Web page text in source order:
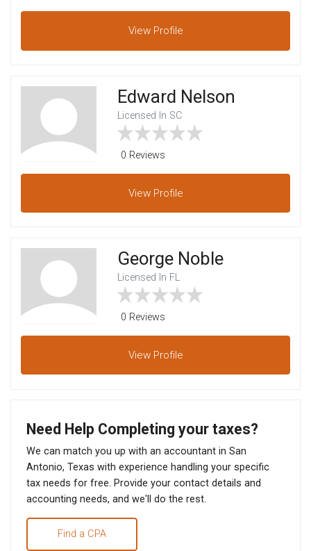
View Profile
Edward Nelson
Licensed In SC
0 Reviews
View Profile
George Noble
Licensed In FL
0 Reviews
View Profile
Need Help Completing your taxes?
We can match you up with an accountant in San
Antonio, Texas with experience handling your specific
tax needs for free. Provide your contact details and
accounting needs, and we'll do the rest.
Find a CPA